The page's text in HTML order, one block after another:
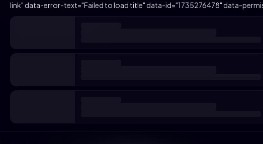
link" data-error-text="Failed to load title" data-id="1735276478" data-